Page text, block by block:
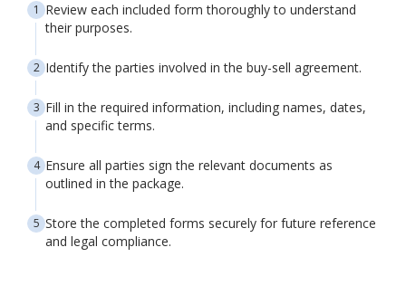
Review each included form thoroughly to understand
their purposes.
Identify the parties involved in the buy-sell agreement.
Fill in the required information, including names, dates,
and specific terms.
Ensure all parties sign the relevant documents as
outlined in the package.
Store the completed forms securely for future reference
and legal compliance.